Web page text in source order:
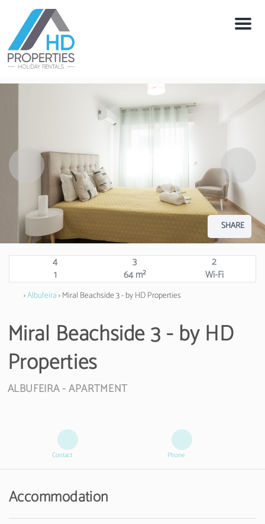
Menu
SHARE
4 3
2
1
64 m² Wi-Fi
›Albufeira› Miral Beachside 3 - by HD Properties
Miral Beachside 3 - by HD
Properties
ALBUFEIRA -APARTMENT
Contact Phone
Accommodation